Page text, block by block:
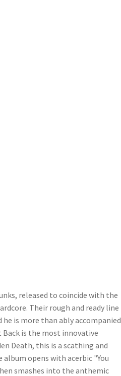
released to coincide with the
Their rough and ready line
is more than ably accompanied
Back is the most innovative
Death, this is a scathing and
opens with acerbic "You
smashes into the anthemic